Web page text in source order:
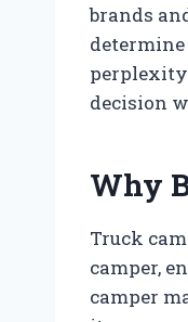
brands
perplexity
decision
Why
Truck
camper,
camper